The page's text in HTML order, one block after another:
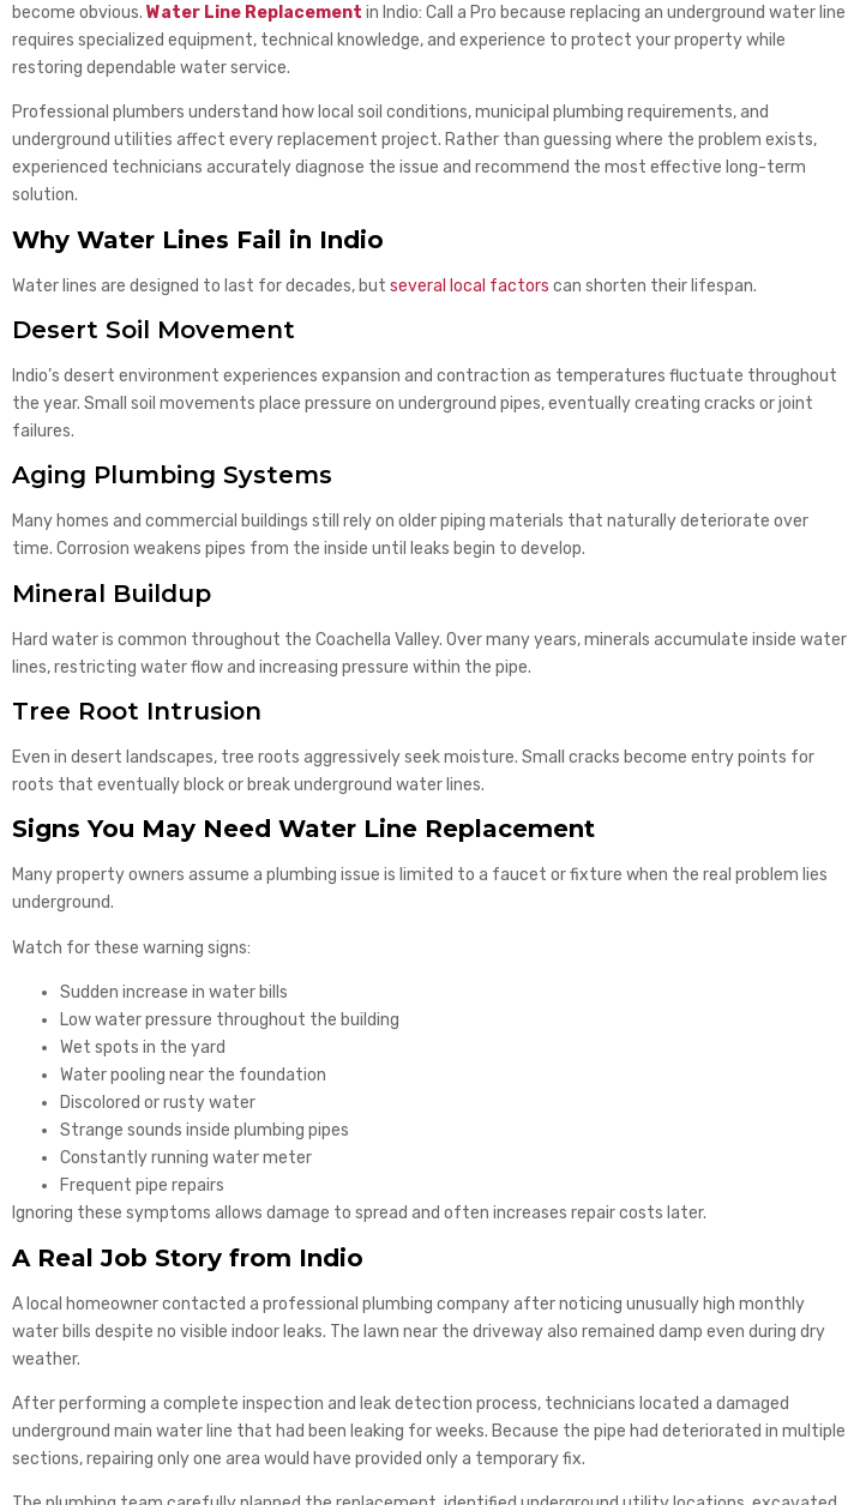
become obvious. Water Line Replacement in Indio: Call a Pro because replacing an underground water line
requires specialized equipment, technical knowledge, and experience to protect your property while
restoring dependable water service.
Professional plumbers understand how local soil conditions, municipal plumbing requirements, and
underground utilities affect every replacement project. Rather than guessing where the problem exists,
experienced technicians accurately diagnose the issue and recommend the most effective long-term
solution.
Why Water Lines Fail in Indio
Water lines are designed to last for decades, but several local factors can shorten their lifespan.
Desert Soil Movement
Indio’s desert environment experiences expansion and contraction as temperatures fluctuate throughout
the year. Small soil movements place pressure on underground pipes, eventually creating cracks or joint
failures.
Aging Plumbing Systems
Many homes and commercial buildings still rely on older piping materials that naturally deteriorate over
time. Corrosion weakens pipes from the inside until leaks begin to develop.
Mineral Buildup
Hard water is common throughout the Coachella Valley. Over many years, minerals accumulate inside water
lines, restricting water flow and increasing pressure within the pipe.
Tree Root Intrusion
Even in desert landscapes, tree roots aggressively seek moisture. Small cracks become entry points for
roots that eventually block or break underground water lines.
Signs You May Need Water Line Replacement
Many property owners assume a plumbing issue is limited to a faucet or fixture when the real problem lies
underground.
Watch for these warning signs:
Sudden increase in water bills
Low water pressure throughout the building
Wet spots in the yard
Water pooling near the foundation
Discolored or rusty water
Strange sounds inside plumbing pipes
Constantly running water meter
Frequent pipe repairs
Ignoring these symptoms allows damage to spread and often increases repair costs later.
A Real Job Story from Indio
A local homeowner contacted a professional plumbing company after noticing unusually high monthly
water bills despite no visible indoor leaks. The lawn near the driveway also remained damp even during dry
weather.
After performing a complete inspection and leak detection process, technicians located a damaged
underground main water line that had been leaking for weeks. Because the pipe had deteriorated in multiple
sections, repairing only one area would have provided only a temporary fix.